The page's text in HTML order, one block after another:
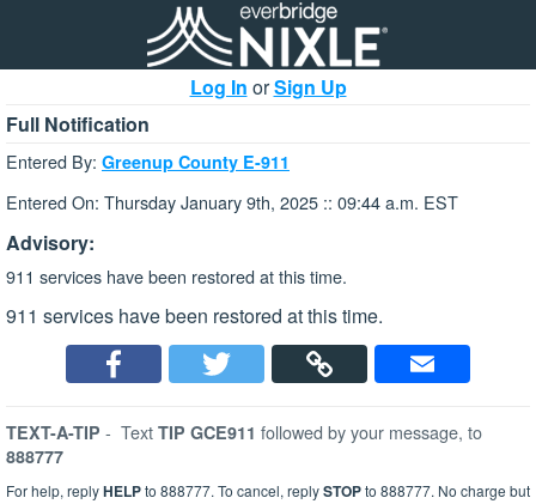
Log In orSign Up
Full Notification
Entered By: Greenup County E-911
Entered On: Thursday January 9th, 2025 :: 09:44 a.m. EST
Advisory:
911 services have been restored at this time.
911 services have been restored at this time.
TEXT-A-TIP - Text TIP GCE911 followed by your message, to
888777
For help, replyHELPto 888777. To cancel, replySTOPto 888777. No charge but